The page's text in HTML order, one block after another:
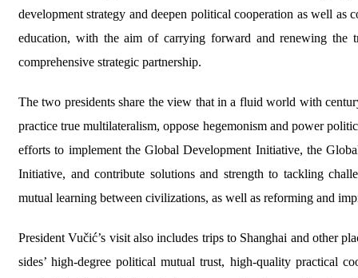
development strategy and deepen political cooperation as well as
education, with the aim of carrying forward and renewing the
comprehensive strategic partnership.
The two presidents share the view that in a fluid world with
practice true multilateralism, oppose hegemonism and power
efforts to implement the Global Development Initiative, the
Initiative, and contribute solutions and strength to tackling
mutual learning between civilizations, as well as reforming and
President Vučić’s visit also includes trips to Shanghai and other
sides’ high-degree political mutual trust, high-quality practical